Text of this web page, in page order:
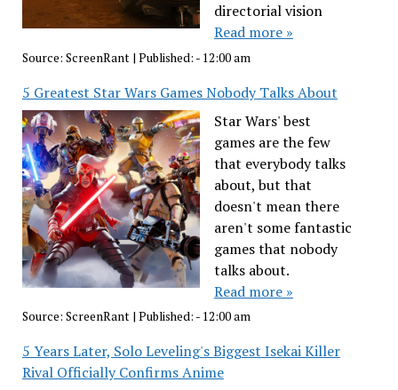
directorial vision
Read more »
Source: ScreenRant| Published: - 12:00 am
5 Greatest Star Wars Games Nobody Talks About
Star Wars' best
games are the few
that everybody talks
about, but that
doesn't mean there
aren't some fantastic
games that nobody
talks about.
Read more »
Source: ScreenRant| Published: - 12:00 am
5 Years Later, Solo Leveling's Biggest Isekai Killer
Rival Officially Confirms Anime